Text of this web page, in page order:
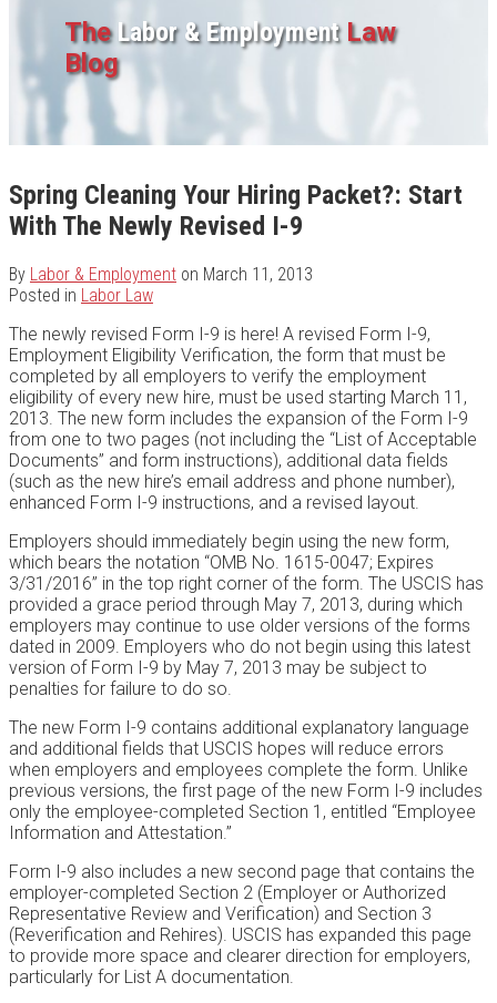
TheLabor & Employment Law
Blog
Spring Cleaning Your Hiring Packet?: Start
With The Newly Revised I-9
By Labor & Employment on March 11, 2013
Posted in Labor Law
The newly revised Form I-9 is here! A revised Form I-9,
Employment Eligibility Verification, the form that must be
completed by all employers to verify the employment
eligibility of every new hire, must be used starting March 11,
2013. The new form includes the expansion of the Form I-9
from one to two pages (not including the “List of Acceptable
Documents” and form instructions), additional data fields
(such as the new hire’s email address and phone number),
enhanced Form I-9 instructions, and a revised layout.
Employers should immediately begin using the new form,
which bears the notation “OMB No. 1615-0047; Expires
3/31/2016” in the top right corner of the form. The USCIS has
provided a grace period through May 7, 2013, during which
employers may continue to use older versions of the forms
dated in 2009. Employers who do not begin using this latest
version of Form I-9 by May 7, 2013 may be subject to
penalties for failure to do so.
The new Form I-9 contains additional explanatory language
and additional fields that USCIS hopes will reduce errors
when employers and employees complete the form. Unlike
previous versions, the first page of the new Form I-9 includes
only the employee-completed Section 1, entitled “Employee
Information and Attestation.”
Form I-9 also includes a new second page that contains the
employer-completed Section 2 (Employer or Authorized
Representative Review and Verification) and Section 3
(Reverification and Rehires). USCIS has expanded this page
to provide more space and clearer direction for employers,
particularly for List A documentation.